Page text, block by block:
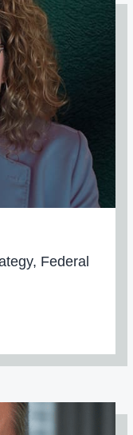
Federal